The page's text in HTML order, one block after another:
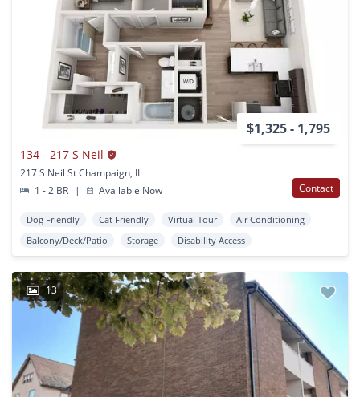
$1,325 - 1,795
134 - 217 S Neil
217 S Neil St Champaign, IL
1 - 2 BR
| Available Now Contact
Dog Friendly Cat Friendly Virtual Tour
Air Conditioning
Balcony/Deck/Patio
Storage Disability Access
13